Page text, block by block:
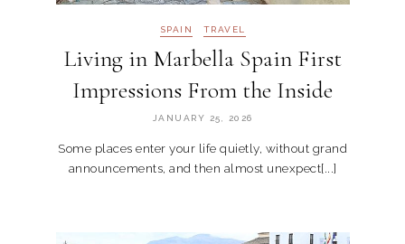
SPAIN TRAVEL
Living in Marbella Spain First
Impressions From the Inside
JANUARY 25, 2026
Some places enter your life quietly, without grand
announcements, and then almost unexpect[...]